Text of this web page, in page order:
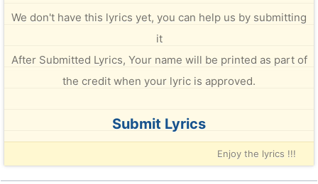
We don't have this lyrics yet, you can help us by submitting
it
After Submitted Lyrics, Your name will be printed as part of
the credit when your lyric is approved.
Submit Lyrics
Enjoy the lyrics !!!